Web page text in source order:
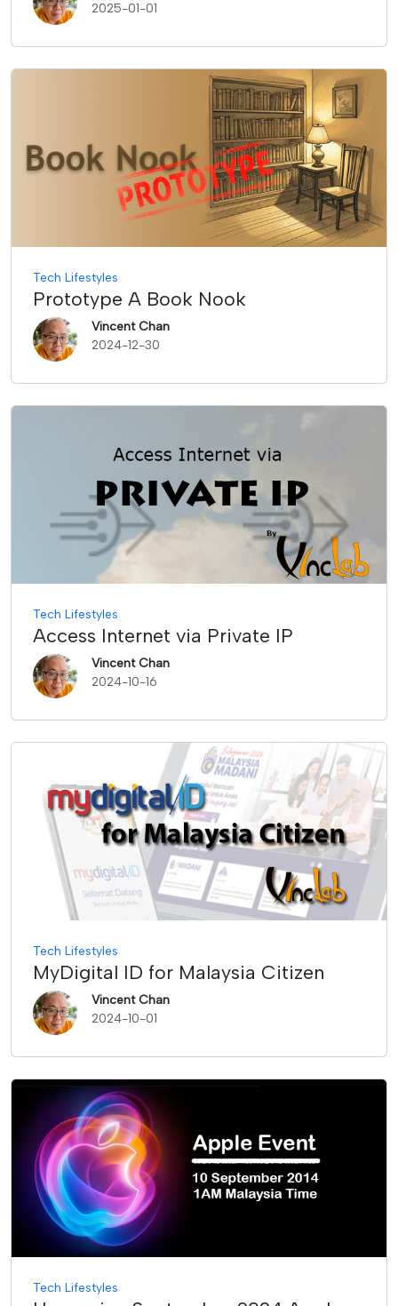
2025-01-01
Tech Lifestyles
Prototype A Book Nook
Vincent Chan
2024-12-30
Tech Lifestyles
Access Internet via Private IP
Vincent Chan
2024-10-16
Tech Lifestyles
MyDigital ID for Malaysia Citizen
Vincent Chan
2024-10-01
Tech Lifestyles